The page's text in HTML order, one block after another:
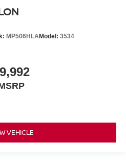
MP506HLAModel: 3534
VEHICLE